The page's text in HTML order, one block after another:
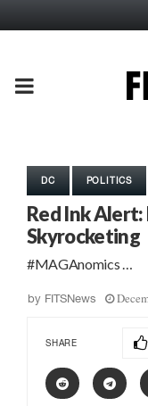
PRIMARY
DC POLITICS
Red Ink
Skyrocketing
#MAGAnomics …
by FITSNews
SHARE